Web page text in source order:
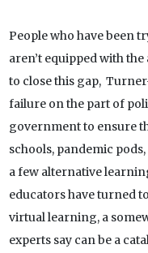
People who have been
aren’t equipped with
to close this gap,
failure on the part of
government to ensure
schools, pandemic
a few alternative
educators have turned
virtual learning, a
experts say can be a